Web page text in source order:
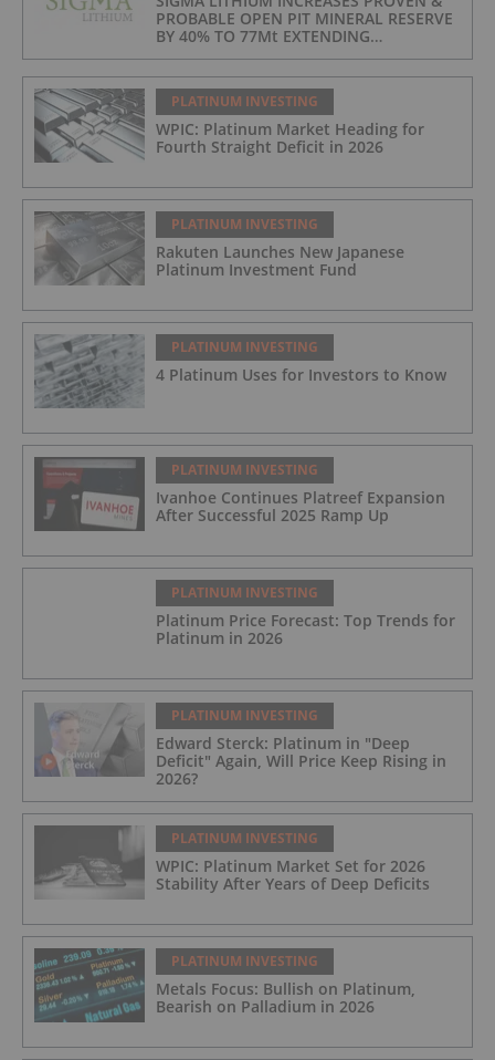
PROBABLE OPEN PIT MINERAL RESERVE
BY 40% TO 77Mt EXTENDING
OPERATIONS TO 25 YEARS
PLATINUM INVESTING
WPIC: Platinum Market Heading for
Fourth Straight Deficit in 2026
PLATINUM INVESTING
Rakuten Launches New Japanese
Platinum Investment Fund
PLATINUM INVESTING
4 Platinum Uses for Investors to Know
PLATINUM INVESTING
Ivanhoe Continues Platreef Expansion
After Successful 2025 Ramp Up
PLATINUM INVESTING
Platinum Price Forecast: Top Trends for
Platinum in 2026
PLATINUM INVESTING
Edward Sterck: Platinum in "Deep
Deficit" Again, Will Price Keep Rising in
2026?
PLATINUM INVESTING
WPIC: Platinum Market Set for 2026
Stability After Years of Deep Deficits
PLATINUM INVESTING
Metals Focus: Bullish on Platinum,
Bearish on Palladium in 2026